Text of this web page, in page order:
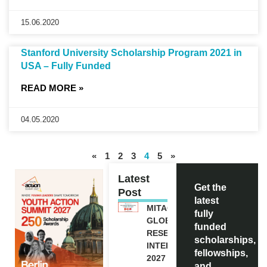
15.06.2020
Stanford University Scholarship Program 2021 in
USA – Fully Funded
READ MORE »
04.05.2020
« 1 2 3 4 5 »
Latest
Post
MITACS
GLOBALINK
RESEARCH
INTERNSHIP
2027 IN
Get the
latest
fully
funded
scholarships,
fellowships,